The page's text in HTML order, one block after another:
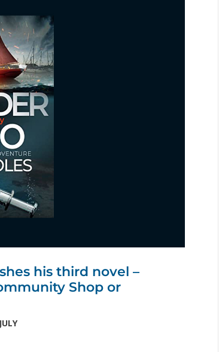
his third novel –
Shop or